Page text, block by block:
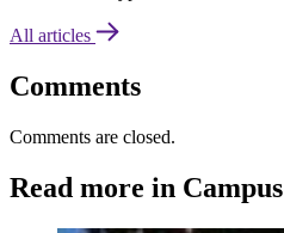
All articles
Comments
Comments are closed.
Read more in Campus